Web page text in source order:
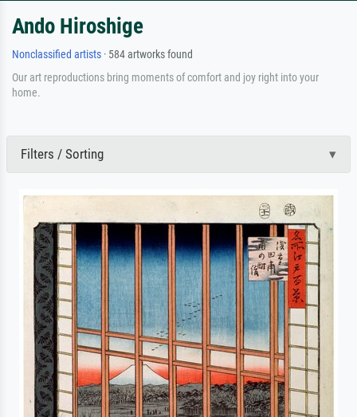
Ando Hiroshige
Nonclassified artists · 584 artworks found
Our art reproductions bring moments of comfort and joy right into your
home.
Filters / Sorting